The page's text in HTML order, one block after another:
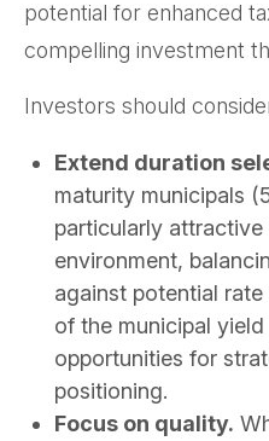
potential for enhanced
compelling investment
Investors should
Extend duration
maturity municipals
particularly
environment,
against potential
of the municipal
opportunities for
positioning.
Focus on quality.